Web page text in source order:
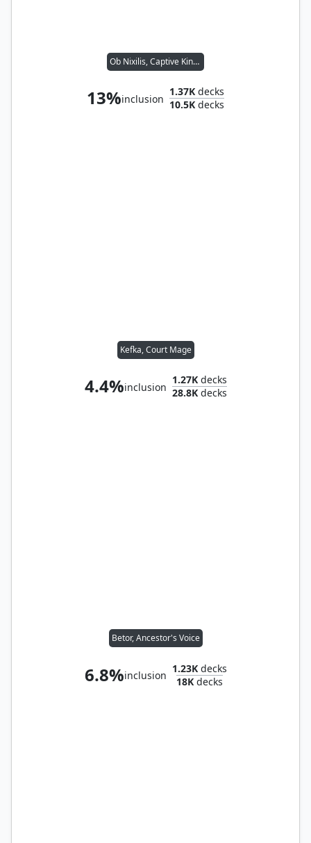
Ob Nixilis, Captive Kingpin
13%inclusion
1.37K decks
10.5K decks
Kefka, Court Mage
4.4%inclusion
1.27Kdecks
28.8Kdecks
Betor, Ancestor's Voice
6.8%inclusion
1.23Kdecks
18Kdecks